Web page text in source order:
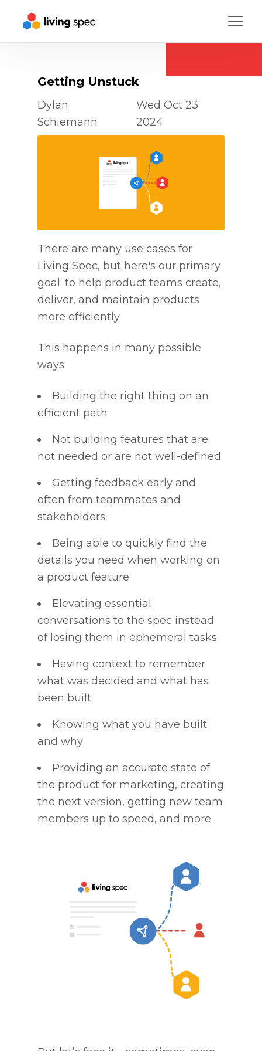
Menu
Getting Unstuck
Dylan
Schiemann
Wed Oct 23
2024
There are many use cases for
Living Spec, but here's our primary
goal: to help product teams create,
deliver, and maintain products
more efficiently.
This happens in many possible
ways:
Building the right thing on an
efficient path
Not building features that are
not needed or are not well-defined
Getting feedback early and
often from teammates and
stakeholders
Being able to quickly find the
details you need when working on
a product feature
Elevating essential
conversations to the spec instead
of losing them in ephemeral tasks
Having context to remember
what was decided and what has
been built
Knowing what you have built
and why
Providing an accurate state of
the product for marketing, creating
the next version, getting new team
members up to speed, and more